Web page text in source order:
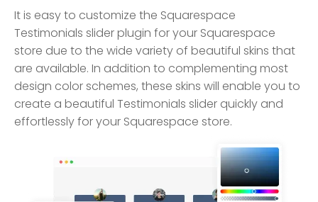
It is easy to customize the Squarespace
Testimonials slider plugin for your Squarespace
store due to the wide variety of beautiful skins that
are available. In addition to complementing most
design color schemes, these skins will enable you to
create a beautiful Testimonials slider quickly and
effortlessly for your Squarespace store.